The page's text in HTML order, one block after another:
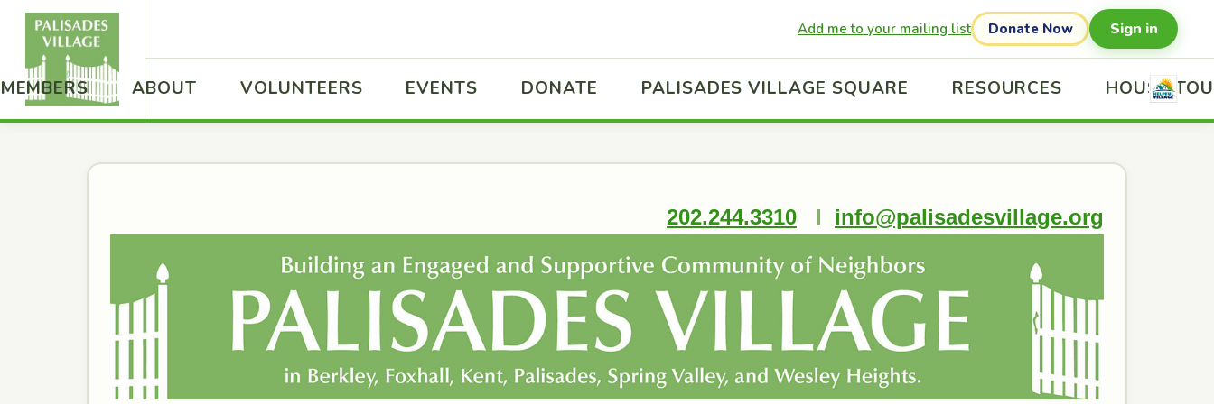
Add me to your mailing list Donate Now Sign in
MEMBERS ABOUT VOLUNTEERS EVENTS DONATE PALISADES VILLAGE SQUARE RESOURCES HOUSE
202.244.3310 I info@palisadesvillage.org